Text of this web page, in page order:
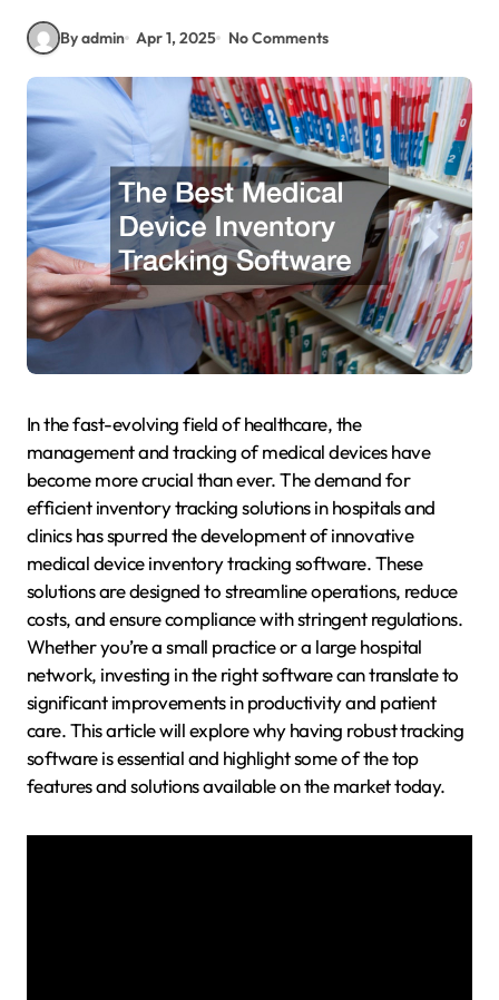
By admin Apr 1, 2025 No Comments
In the fast-evolving field of healthcare, the
management and tracking of medical devices have
become more crucial than ever. The demand for
efficient inventory tracking solutions in hospitals and
clinics has spurred the development of innovative
medical device inventory tracking software. These
solutions are designed to streamline operations, reduce
costs, and ensure compliance with stringent regulations.
Whether you’re a small practice or a large hospital
network, investing in the right software can translate to
significant improvements in productivity and patient
care. This article will explore why having robust tracking
software is essential and highlight some of the top
features and solutions available on the market today.